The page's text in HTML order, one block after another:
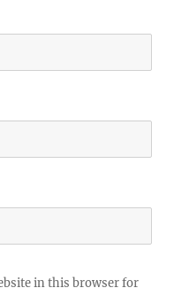
in this browser for